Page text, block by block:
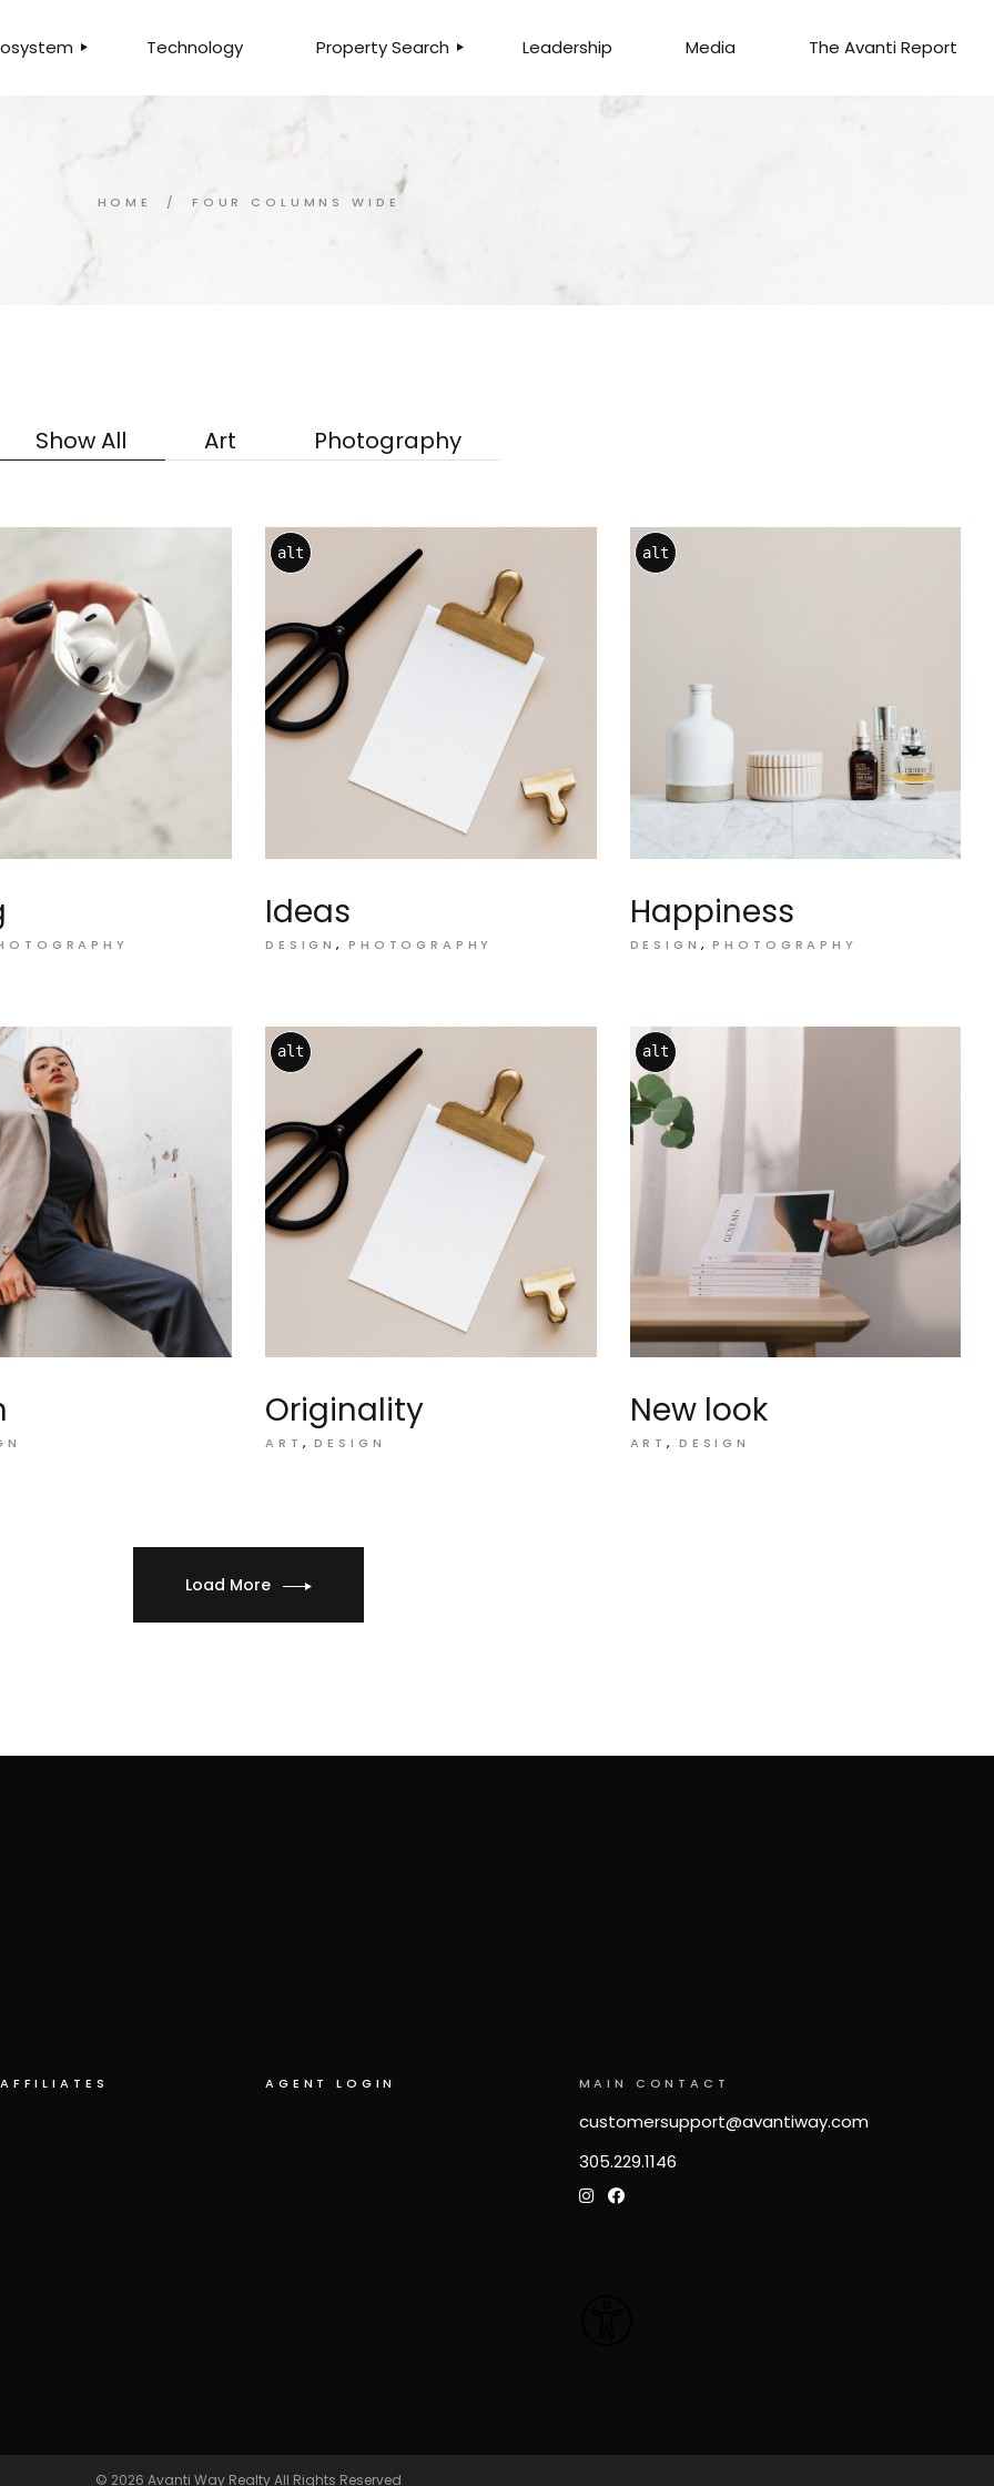
Technology Property Search
SEARCH PROPERTIES
LISTINGS FOR SALE
LISTINGS FOR RENT
Leadership Media The Avanti Report
HOME FOUR COLUMNS WIDE
Show All Art Photography
alt
Ideas
DESIGN PHOTOGRAPHY
alt
Happiness
DESIGN PHOTOGRAPHY
alt
Originality
ART DESIGN
alt
New look
ART DESIGN
Load More
AGENT LOGIN MAIN CONTACT
customersupport@avantiway.com
305.229.1146
© 2026 Avanti Way RealtyAll Rights Reserved